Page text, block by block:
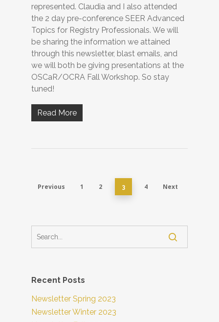
represented. Claudia and I also attended
the 2 day pre-conference SEER Advanced
Topics for Registry Professionals. We will
be sharing the information we attained
through this newsletter, blast emails, and
we will both be giving presentations at the
OSCaR/OCRA Fall Workshop. So stay
tuned!
Read More
Previous 1 2 3 4 Next
Recent Posts
Newsletter Spring 2023
Newsletter Winter 2023